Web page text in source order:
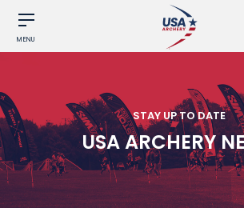
MENU
STAY UP TO DATE
USA ARCHERY